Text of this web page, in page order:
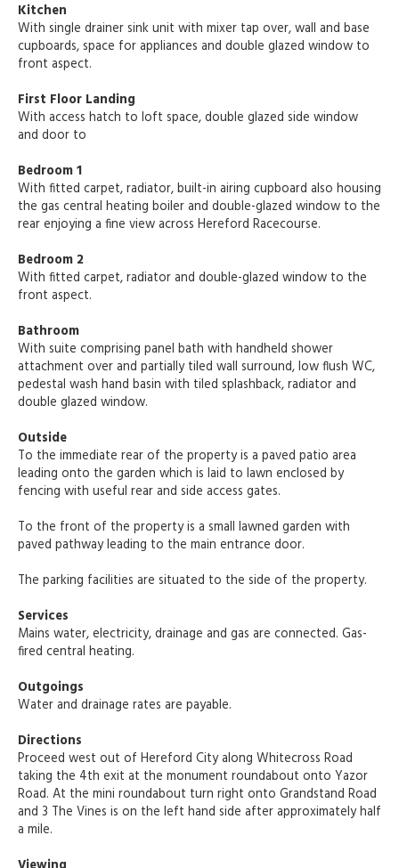
Kitchen
With single drainer sink unit with mixer tap over, wall and base
cupboards, space for appliances and double glazed window to
front aspect.
First Floor Landing
With access hatch to loft space, double glazed side window
and door to
Bedroom 1
With fitted carpet, radiator, built-in airing cupboard also housing
the gas central heating boiler and double-glazed window to the
rear enjoying a fine view across Hereford Racecourse.
Bedroom 2
With fitted carpet, radiator and double-glazed window to the
front aspect.
Bathroom
With suite comprising panel bath with handheld shower
attachment over and partially tiled wall surround, low flush WC,
pedestal wash hand basin with tiled splashback, radiator and
double glazed window.
Outside
To the immediate rear of the property is a paved patio area
leading onto the garden which is laid to lawn enclosed by
fencing with useful rear and side access gates.
To the front of the property is a small lawned garden with
paved pathway leading to the main entrance door.
The parking facilities are situated to the side of the property.
Services
Mains water, electricity, drainage and gas are connected. Gas-
fired central heating.
Outgoings
Water and drainage rates are payable.
Directions
Proceed west out of Hereford City along Whitecross Road
taking the 4th exit at the monument roundabout onto Yazor
Road. At the mini roundabout turn right onto Grandstand Road
and 3 The Vines is on the left hand side after approximately half
a mile.